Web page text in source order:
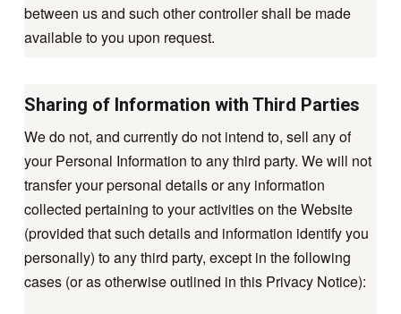
between us and such other controller shall be made
available to you upon request.
Sharing of Information with Third Parties
We do not, and currently do not intend to, sell any of
your Personal Information to any third party. We will not
transfer your personal details or any information
collected pertaining to your activities on the Website
(provided that such details and information identify you
personally) to any third party, except in the following
cases (or as otherwise outlined in this Privacy Notice):